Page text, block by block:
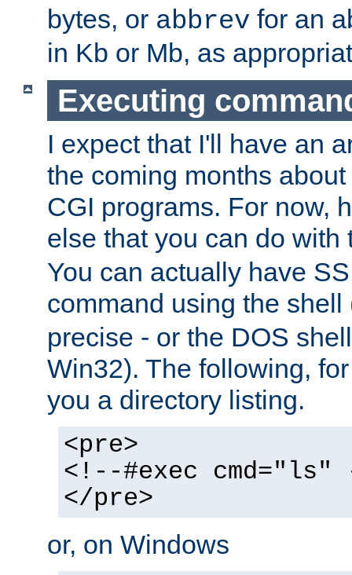
bytes, or abbrev for an
in Kb or Mb, as
Executing
I expect that I'll have an
the coming months
CGI programs. For now,
else that you can do
You can actually have
command using the shell
precise - or the DOS
Win32). The following,
you a directory listing.
<pre>
<!--#exec cmd="ls"
</pre>
or, on Windows